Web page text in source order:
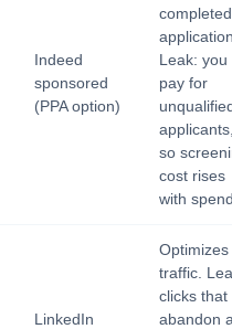
Indeed
sponsored
(PPA option)
completed
Leak: you
pay for
so
cost rises
with
LinkedIn
Optimizes
traffic.
clicks that
abandon